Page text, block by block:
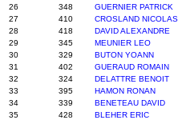
26
348 GUERNIER PATRICK
27
410 CROSLAND NICOLAS
28
418 DAVID ALEXANDRE
29
345 MEUNIER LEO
30
329 BUTON YOANN
31
402 GUERAUD ROMAIN
32
324 DELATTRE BENOIT
33
395 HAMON RONAN
34
339 BENETEAU DAVID
35
428 BLEHER ERIC